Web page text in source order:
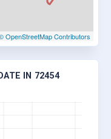
OpenStreetMap Contributors
IN 72454